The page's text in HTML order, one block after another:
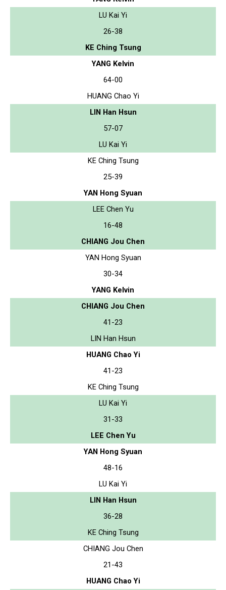
LU Kai Yi
26-38
KE Ching Tsung
YANG Kelvin
64-00
HUANG Chao Yi
LIN Han Hsun
57-07
LU Kai Yi
KE Ching Tsung
25-39
YAN Hong Syuan
LEE Chen Yu
16-48
CHIANG Jou Chen
YAN Hong Syuan
30-34
YANG Kelvin
CHIANG Jou Chen
41-23
LIN Han Hsun
HUANG Chao Yi
41-23
KE Ching Tsung
LU Kai Yi
31-33
LEE Chen Yu
YAN Hong Syuan
48-16
LU Kai Yi
LIN Han Hsun
36-28
KE Ching Tsung
CHIANG Jou Chen
21-43
HUANG Chao Yi